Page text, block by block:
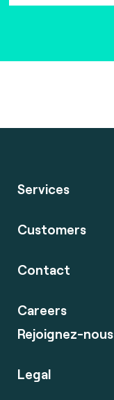
Services
Customers
Contact
Careers
Rejoignez-nous
Legal